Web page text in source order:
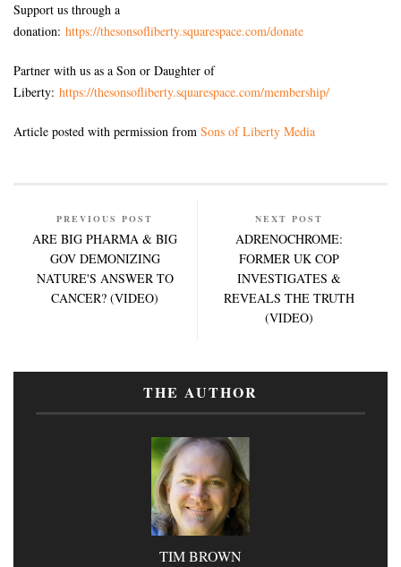
Support us through a
donation: https://thesonsofliberty.squarespace.com/donate
Partner with us as a Son or Daughter of
Liberty: https://thesonsofliberty.squarespace.com/membership/
Article posted with permission from Sons of Liberty Media
PREVIOUS POST
ARE BIG PHARMA & BIG
GOV DEMONIZING
NATURE'S ANSWER TO
CANCER? (VIDEO)
NEXT POST
ADRENOCHROME:
FORMER UK COP
INVESTIGATES &
REVEALS THE TRUTH
(VIDEO)
THE AUTHOR
TIM BROWN